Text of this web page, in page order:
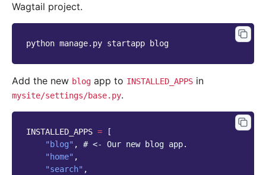
Wagtail project.
python manage.py startapp
Add the new blog app to INSTALLED_APPS in
mysite/settings/base.py.
INSTALLED_APPS =
[
"blog" ,
# <- Our new blog app.
"home" ,
"search" ,